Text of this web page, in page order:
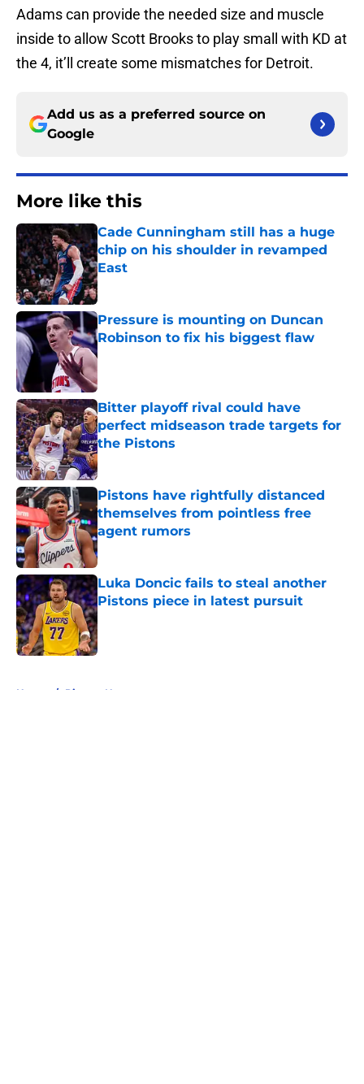
Adams can provide the needed size and muscle
inside to allow Scott Brooks to play small with KD at
the 4, it’ll create some mismatches for Detroit.
Add us as a preferred source on
Google
More like this
Cade Cunningham still has a huge
chip on his shoulder in revamped
East
Published by on Invalid Date
Pressure is mounting on Duncan
Robinson to fix his biggest flaw
Published by on Invalid Date
Bitter playoff rival could have
perfect midseason trade targets for
the Pistons
Published by on Invalid Date
Pistons have rightfully distanced
themselves from pointless free
agent rumors
Published by on Invalid Date
Luka Doncic fails to steal another
Pistons piece in latest pursuit
Published by on Invalid Date
Home / Pistons News